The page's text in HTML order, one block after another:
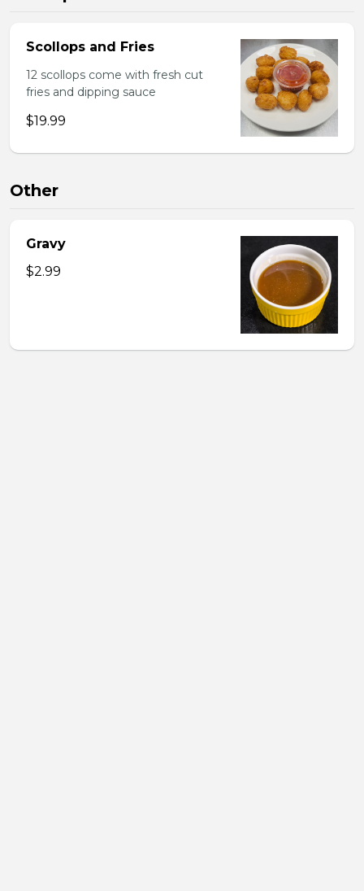
Scollops and Fries
12 scollops come with fresh cut
fries and dipping sauce
$19.99
Other
Gravy
$2.99